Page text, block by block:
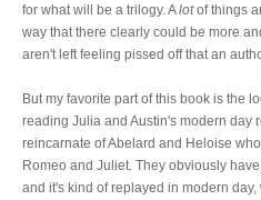
for what will be a trilogy. Alotof things
way that there clearly could be more
aren't left feeling pissed off that an
But my favorite part of this book is the
reading Julia and Austin's modern day
reincarnate of Abelard and Heloise
Romeo and Juliet. They obviously
and it's kind of replayed in modern